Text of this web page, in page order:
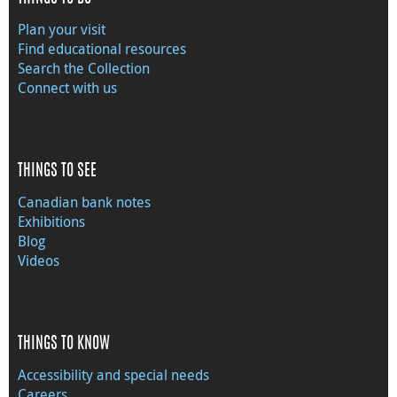
Plan your visit
Find educational resources
Search the Collection
Connect with us
THINGS TO SEE
Canadian bank notes
Exhibitions
Blog
Videos
THINGS TO KNOW
Accessibility and special needs